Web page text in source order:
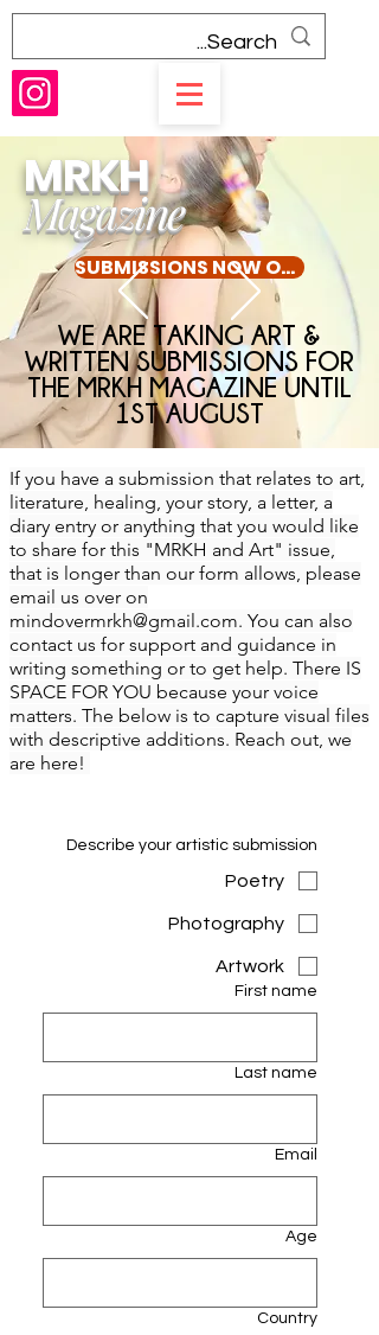
MRKH
Magazine
SUBMISSIONS NOW OPEN UNTIL 1ST AUGUST
WE ARE TAKING ART &
WRITTEN SUBMISSIONS FOR
THE MRKH MAGAZINE UNTIL
1ST AUGUST
If you have a submission that relates to art,
literature, healing, your story, a letter, a
diary entry or anything that you would like
to share for this "MRKH and Art" issue,
that is longer than our form allows, please
email us over on
mindovermrkh@gmail.com. You can also
contact us for support and guidance in
writing something or to get help. There IS
SPACE FOR YOU because your voice
matters. The below is to capture visual files
with descriptive additions. Reach out, we
are here!
Describe your artistic submission
Poetry
Photography
Artwork
First name
Last name
Email
Age
Country